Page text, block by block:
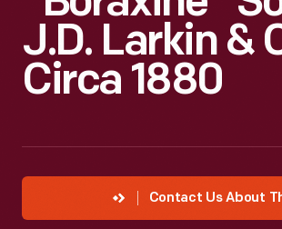
J.D. Larkin &
Circa 1880
Contact Us About